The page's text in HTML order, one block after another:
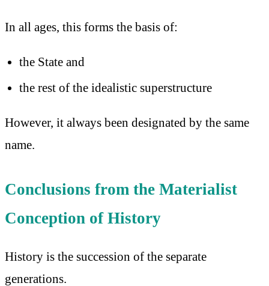
In all ages, this forms the basis of:
the State and
the rest of the idealistic superstructure
However, it always been designated by the same
name.
Conclusions from the Materialist
Conception of History
History is the succession of the separate
generations.